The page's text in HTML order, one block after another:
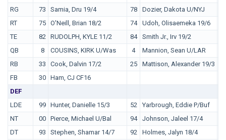
RG
73 Samia, Dru 19/4 78
Dozier, Dakota U/NYJ
RT
75 O'Neill, Brian 18/2 74 Udoh, Olisaemeka 19/6
TE
82 RUDOLPH, KYLE 11/2 84 Smith Jr., Irv 19/2
QB
8 COUSINS, KIRK U/Was 4 Mannion, Sean U/LAR
RB
33 Cook, Dalvin 17/2 25 Mattison, Alexander 19/3
FB
30 Ham, CJ CF16
DEF
LDE
99 Hunter, Danielle 15/3 52
Yarbrough, Eddie P/Buf
NT
00 Pierce, Michael U/Bal 94 Johnson, Jaleel 17/4
DT
93 Stephen, Shamar 14/7 92 Holmes, Jalyn 18/4